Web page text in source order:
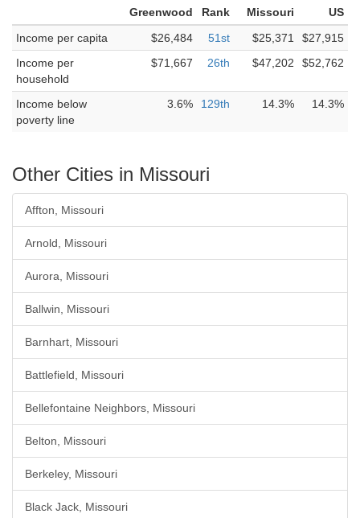
Greenwood Rank Missouri
US
Income per capita
$26,484 51st $25,371
$27,915
Income per
household
$71,667 26th $47,202 $52,762
Income below
poverty line
3.6% 129th 14.3% 14.3%
Other Cities in Missouri
Affton, Missouri
Arnold, Missouri
Aurora, Missouri
Ballwin, Missouri
Barnhart, Missouri
Battlefield, Missouri
Bellefontaine Neighbors, Missouri
Belton, Missouri
Berkeley, Missouri
Black Jack, Missouri